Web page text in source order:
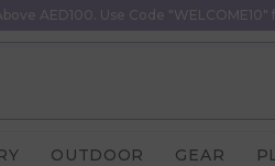
AED100. Use Code "WELCOME10"
OUTDOOR GEAR